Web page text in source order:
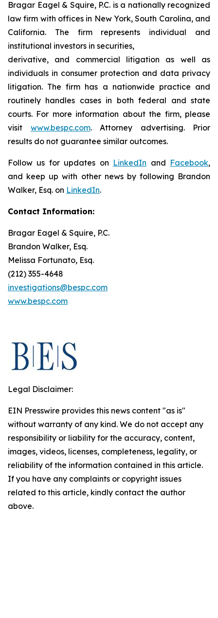
Bragar Eagel & Squire, P.C. is a nationally recognized
law firm with offices in New York, South Carolina, and
California. The firm represents individual and
institutional investors in securities,
derivative, and commercial litigation as well as
individuals in consumer protection and data privacy
litigation. The firm has a nationwide practice and
routinely handles cases in both federal and state
courts. For more information about the firm, please
visit www.bespc.com. Attorney advertising. Prior
results do not guarantee similar outcomes.
Follow us for updates on LinkedIn and Facebook,
and keep up with other news by following Brandon
Walker, Esq. on LinkedIn.
Contact Information:
Bragar Eagel & Squire, P.C.
Brandon Walker, Esq.
Melissa Fortunato, Esq.
(212) 355-4648
investigations@bespc.com
www.bespc.com
Legal Disclaimer:
EIN Presswire provides this news content "as is"
without warranty of any kind. We do not accept any
responsibility or liability for the accuracy, content,
images, videos, licenses, completeness, legality, or
reliability of the information contained in this article.
If you have any complaints or copyright issues
related to this article, kindly contact the author
above.